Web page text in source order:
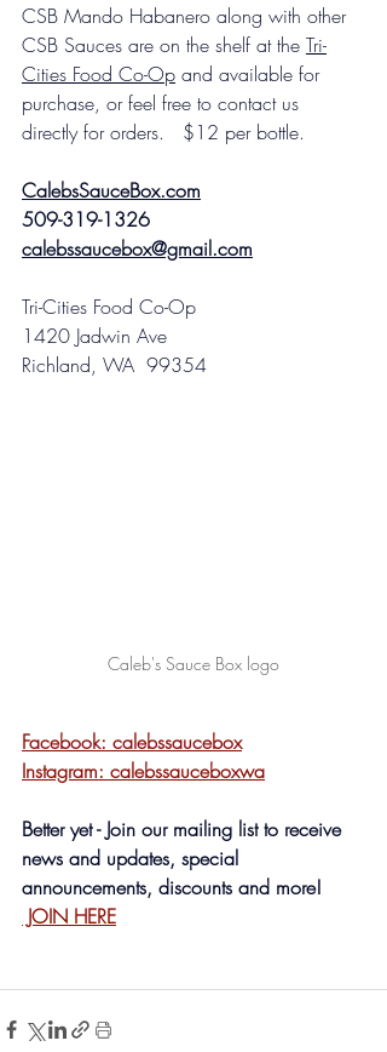
CSB Mando Habanero along with other
CSB Sauces are on the shelf at the Tri-
Cities Food Co-Op and available for
purchase, or feel free to contact us
directly for orders.   $12 per bottle.
CalebsSauceBox.com
509-319-1326
calebssaucebox@gmail.com
Tri-Cities Food Co-Op
1420 Jadwin Ave
Richland, WA  99354
Caleb's Sauce Box logo
Facebook: calebssaucebox
Instagram: calebssauceboxwa
Better yet - Join our mailing list to receive
news and updates, special
announcements, discounts and more!
JOIN HERE